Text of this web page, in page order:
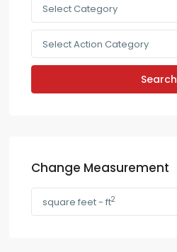
Select Category
Select Action Category
Search
Change Measurement
square feet - ft2